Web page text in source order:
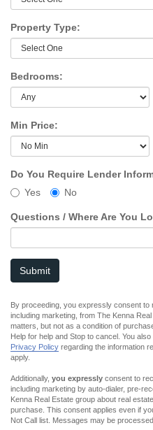
Property Type:
Bedrooms:
Min Price:
Do You Require Lender
Yes
No
Questions / Where Are You
Submit
By proceeding, you expressly consent
including marketing, from The Kenna
matters, but not as a condition of
Help for help and Stop to cancel. You
Privacy Policy regarding the information
apply.
Additionally, you expressly consent to
including marketing by auto-dialer, pre-
Kenna Real Estate group about real
purchase. This consent applies even if
Not Call list. Messages may be